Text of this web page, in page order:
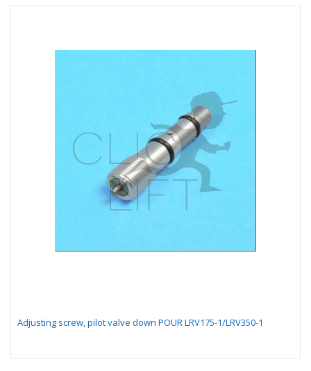
Adjusting screw, pilot valve down POUR LRV175-1/LRV350-1